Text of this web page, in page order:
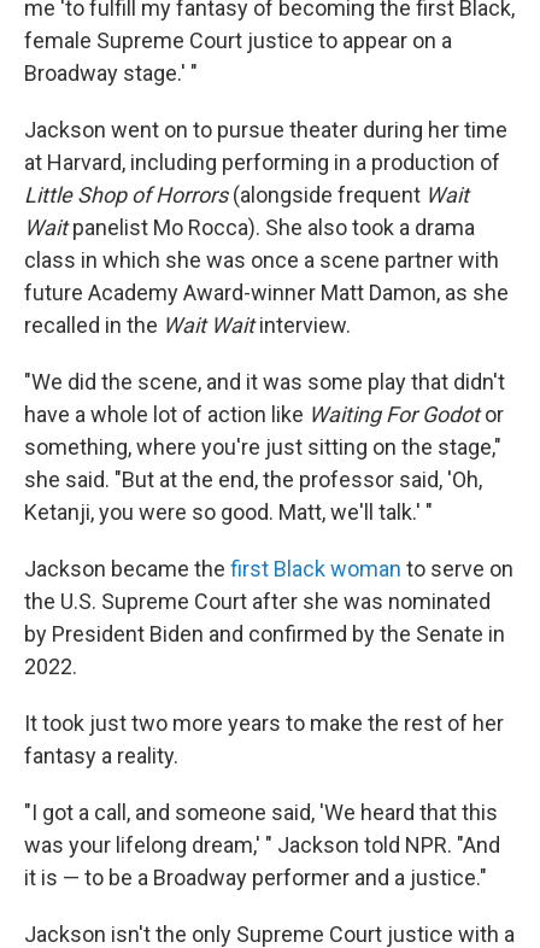
me 'to fulfill my fantasy of becoming the first Black,
female Supreme Court justice to appear on a
Broadway stage.' "
Jackson went on to pursue theater during her time
at Harvard, including performing in a production of
Little Shop of Horrors(alongside frequent Wait
Waitpanelist Mo Rocca). She also took a drama
class in which she was once a scene partner with
future Academy Award-winner Matt Damon, as she
recalled in the Wait Waitinterview.
"We did the scene, and it was some play that didn't
have a whole lot of action like Waiting For Godotor
something, where you're just sitting on the stage,"
she said. "But at the end, the professor said, 'Oh,
Ketanji, you were so good. Matt, we'll talk.' "
Jackson became the first Black woman to serve on
the U.S. Supreme Court after she was nominated
by President Biden and confirmed by the Senate in
2022.
It took just two more years to make the rest of her
fantasy a reality.
"I got a call, and someone said, 'We heard that this
was your lifelong dream,' " Jackson told NPR. "And
it is — to be a Broadway performer and a justice."
Jackson isn't the only Supreme Court justice with a